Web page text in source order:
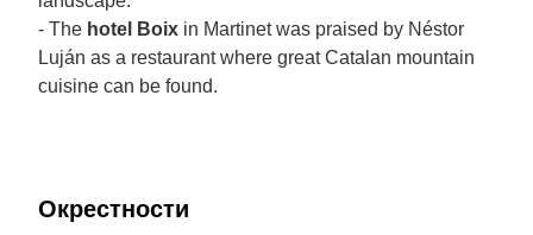
- The hotel Boix in Martinet was praised by Néstor
Luján as a restaurant where great Catalan mountain
cuisine can be found.
Окрестности